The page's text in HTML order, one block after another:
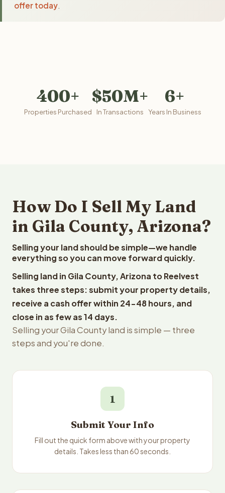
offer today
400+
Properties Purchased
$50M+
In Transactions
6+
Years In Business
How Do I Sell My Land
in Gila County, Arizona?
Selling your land should be simple—we handle
everything so you can move forward quickly.
Selling land in Gila County, Arizona to Reelvest
takes three steps: submit your property details,
receive a cash offer within 24-48 hours, and
close in as few as 14 days.
Selling your Gila County land is simple — three
steps and you're done.
1
Submit Your Info
Fill out the quick form above with your property
details. Takes less than 60 seconds.